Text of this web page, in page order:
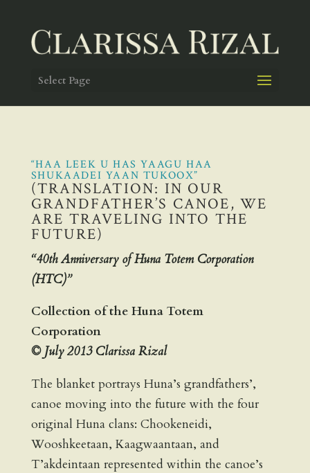
Select Page
“HAA LEEK U HAS YAAGU HAA
SHUKAADEI YAAN TUKOOX”
(TRANSLATION: IN OUR
GRANDFATHER’S CANOE, WE
ARE TRAVELING INTO THE
FUTURE)
“40th Anniversary of Huna Totem Corporation
(HTC)”
Collection of the Huna Totem
Corporation
© July 2013 Clarissa Rizal
The blanket portrays Huna’s grandfathers’,
canoe moving into the future with the four
original Huna clans: Chookeneidi,
Wooshkeetaan, Kaagwaantaan, and
T’akdeintaan represented within the canoe’s